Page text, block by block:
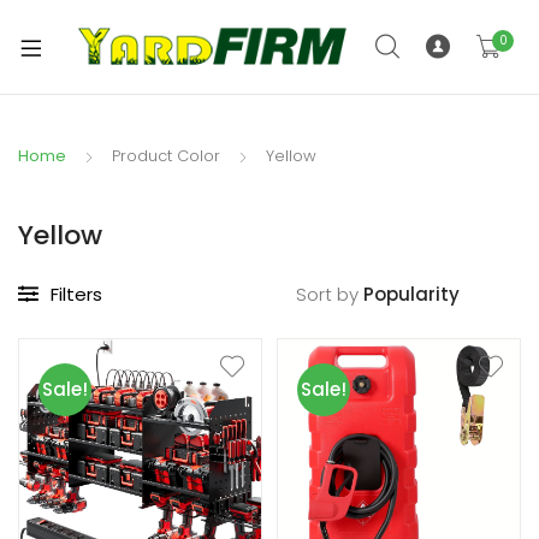
0
Home Product Color Yellow
Yellow
Filters Sort by
Sale! Sale!